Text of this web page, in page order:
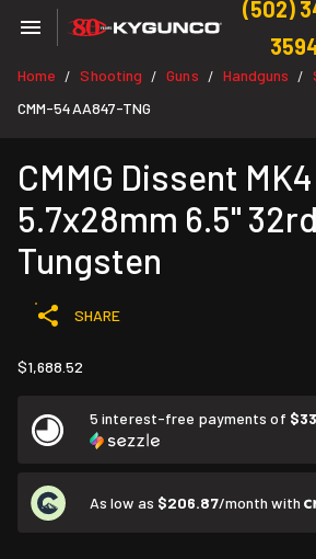
(502)
Home / Shooting / Guns / Handguns /
CMM-54AA847-TNG
CMMG Dissent MK4
5.7x28mm 6.5"
Tungsten
SHARE
$1,688.52
5 interest-free payments of
As low as $206.87/month with